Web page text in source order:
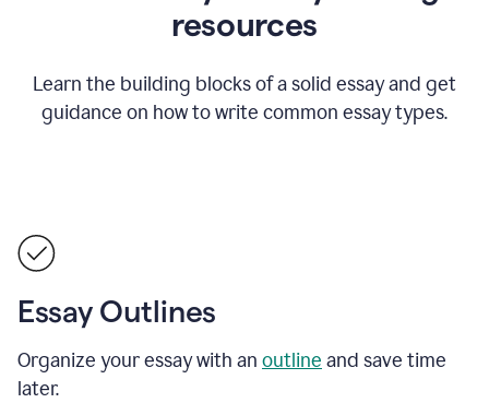
resources
Learn the building blocks of a solid essay and get
guidance on how to write common essay types.
Essay Outlines
Organize your essay with an outline and save time
later.